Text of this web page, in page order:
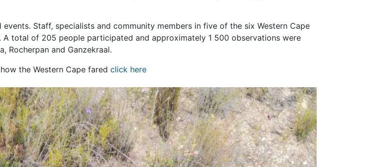
Staff, specialists and community members in five of the six Western Cape
total of 205 people participated and approximately 1 500 observations were
Rocherpan and Ganzekraal.
the Western Cape fared click here